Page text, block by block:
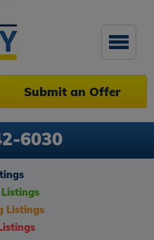
Submit an Offer
6030
Listings